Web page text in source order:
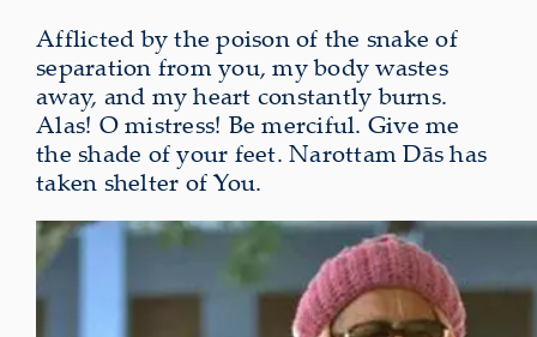
Afflicted by the poison of the snake of
separation from you, my body wastes
away, and my heart constantly burns.
Alas! O mistress! Be merciful. Give me
the shade of your feet. Narottam Dās has
taken shelter of You.